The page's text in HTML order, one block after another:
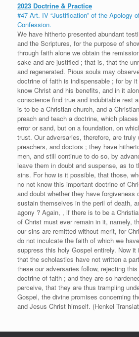
2023 Doctrine & Practice
#47 Art. IV “Justification” of the Apology
Confession.
We have hitherto presented abundant
and the Scriptures, for the purpose of
through faith alone we obtain the
sake and are justified ; that is, that the
and regenerated. Pious souls may
doctrine of faith is indispensable ; for by
know Christ and his benefits, and in it
conscience find true and indubitable rest
is to be a Christian church, and a
preach and teach a doctrine, which
error or sand, but on a foundation, on
trust. Our adversaries, therefore, are truly
preachers, and doctors ; they have
men, and still continue to do so, by
leave them in doubt and suspense, as to
sins. For how is it possible, that those,
no not know this important doctrine of
and doubt whether they have
sustain themselves in the peril of death,
agony ? Again, , if there is to be a
of Christ must ever remain in it, namely,
our sins are remitted without merit, for
do not inculcate the faith of which we
suppress this holy Gospel entirely. Now it
that the scholastics have not written a
these our adversaries follow, rejecting
doctrine of faith ; and they are so
perceive, that they are thus trampling
Gospel, the divine promises concerning
and Jesus Christ himself. (Henkel